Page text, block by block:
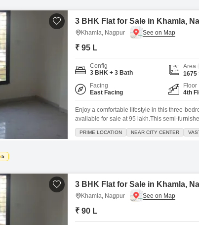
3 BHK Flat for Sale in Khamla,
Khamla, Nagpur
₹ 95 L
Config
3 BHK + 3 Bath
Area
1675
Facing
East Facing
Floor
4th
Enjoy a comfortable lifestyle in this three-
available for sale at 95 lakh.This semi-
the fourth floor, featuring a road view and a
with essential amenities including kids` play
PRIME LOCATION NEAR CITY CENTER
5
3 BHK Flat for Sale in Khamla,
Khamla, Nagpur
₹ 90 L